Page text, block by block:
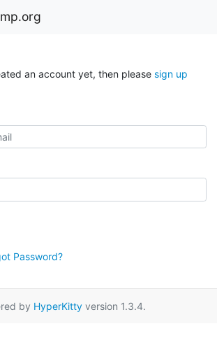
an account yet, then please sign up
Password?
by HyperKitty version 1.3.4.